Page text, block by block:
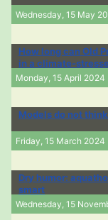
Wednesday, 15 May
How long can Old
in a climate-
Monday, 15 April 2024
Models do not think
Friday, 15 March 2024
Dry humor:
smart
Wednesday, 15